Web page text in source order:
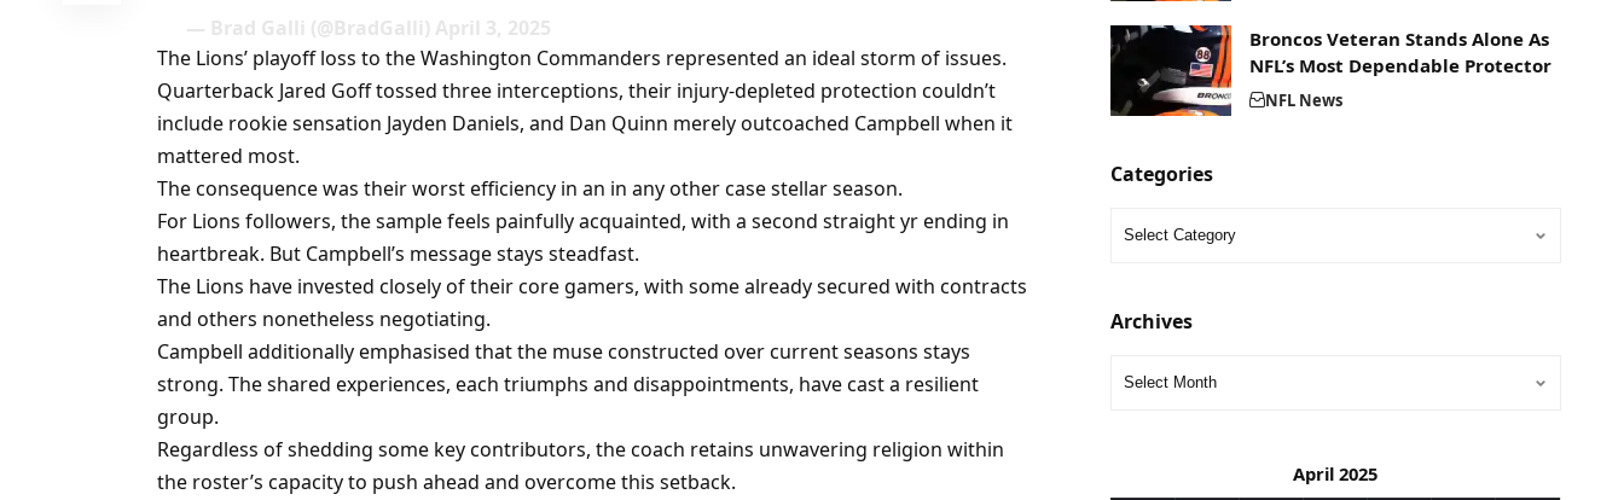
— Brad Galli (@BradGalli) April 3, 2025
The Lions’ playoff loss to the Washington Commanders represented an ideal storm of issues.
Quarterback Jared Goff tossed three interceptions, their injury-depleted protection couldn’t
include rookie sensation Jayden Daniels, and Dan Quinn merely outcoached Campbell when it
mattered most.
The consequence was their worst efficiency in an in any other case stellar season.
For Lions followers, the sample feels painfully acquainted, with a second straight yr ending in
heartbreak. But Campbell’s message stays steadfast.
The Lions have invested closely of their core gamers, with some already secured with contracts
and others nonetheless negotiating.
Campbell additionally emphasised that the muse constructed over current seasons stays
strong. The shared experiences, each triumphs and disappointments, have cast a resilient
group.
Regardless of shedding some key contributors, the coach retains unwavering religion within
the roster’s capacity to push ahead and overcome this setback.
Broncos Veteran Stands Alone As
NFL’s Most Dependable Protector
NFL News
Categories
Archives
April 2025